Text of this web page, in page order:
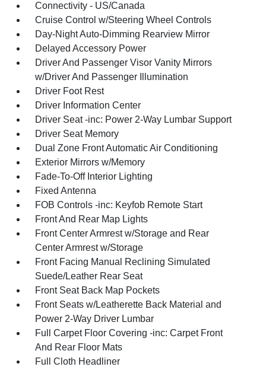
Connectivity - US/Canada
Cruise Control w/Steering Wheel Controls
Day-Night Auto-Dimming Rearview Mirror
Delayed Accessory Power
Driver And Passenger Visor Vanity Mirrors
w/Driver And Passenger Illumination
Driver Foot Rest
Driver Information Center
Driver Seat -inc: Power 2-Way Lumbar Support
Driver Seat Memory
Dual Zone Front Automatic Air Conditioning
Exterior Mirrors w/Memory
Fade-To-Off Interior Lighting
Fixed Antenna
FOB Controls -inc: Keyfob Remote Start
Front And Rear Map Lights
Front Center Armrest w/Storage and Rear
Center Armrest w/Storage
Front Facing Manual Reclining Simulated
Suede/Leather Rear Seat
Front Seat Back Map Pockets
Front Seats w/Leatherette Back Material and
Power 2-Way Driver Lumbar
Full Carpet Floor Covering -inc: Carpet Front
And Rear Floor Mats
Full Cloth Headliner